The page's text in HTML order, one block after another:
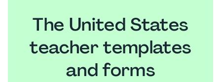
The United States
teacher templates
and forms